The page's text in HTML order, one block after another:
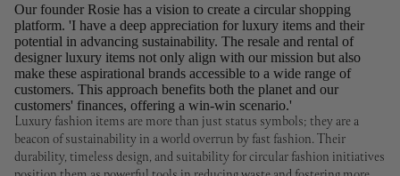
Our founder Rosie has a vision to create a circular shopping
platform. 'I have a deep appreciation for luxury items and their
potential in advancing sustainability. The resale and rental of
designer luxury items not only align with our mission but also
make these aspirational brands accessible to a wide range of
customers. This approach benefits both the planet and our
customers' finances, offering a win-win scenario.'
Luxury fashion items are more than just status symbols; they are a
beacon of sustainability in a world overrun by fast fashion. Their
durability, timeless design, and suitability for circular fashion initiatives